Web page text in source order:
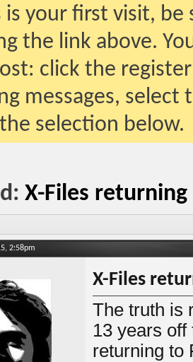
is your first visit,
the link above.
click the
messages,
selection below.
X-Files
2:58pm
X-Files
The truth is
13 years
returning to